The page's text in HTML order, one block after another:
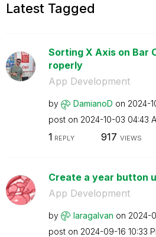
Latest Tagged
Sorting X Axis on Bar
roperly
App Development
by DamianoD on ‎2024-
post on ‎2024-10-03 04:43
1 REPLY 917 VIEWS
Create a year button
App Development
by laragalvan on ‎2024-
post on ‎2024-09-16 10:33